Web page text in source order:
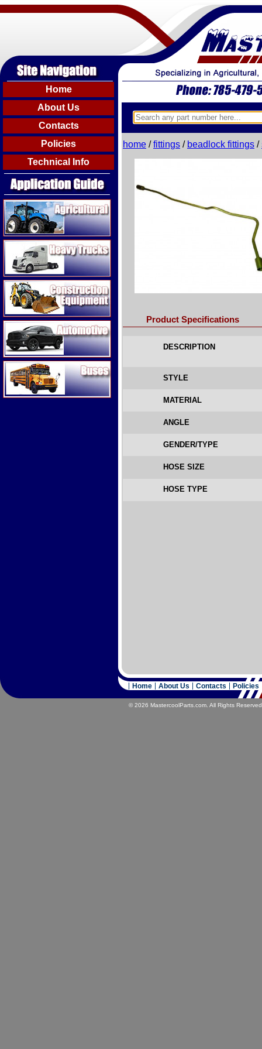
Home
About Us
Contacts
Policies
Technical Info
Agricultural
Heavy Trucks
Construction Equipment
Automotive
Buses
home /fittings / beadlock fittings /
Product Specifications
DESCRIPTION
STYLE
MATERIAL
ANGLE
GENDER/TYPE
HOSE SIZE
HOSE TYPE
© 2026 MastercoolParts.com. All Rights
Home About Us Contacts Policies